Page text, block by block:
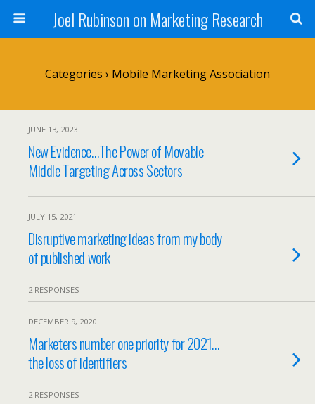
Joel Rubinson on Marketing Research
Categories › Mobile Marketing Association
JUNE 13, 2023
New Evidence…The Power of Movable
Middle Targeting Across Sectors
JULY 15, 2021
Disruptive marketing ideas from my body
of published work
2 RESPONSES
DECEMBER 9, 2020
Marketers number one priority for 2021…
the loss of identifiers
2 RESPONSES